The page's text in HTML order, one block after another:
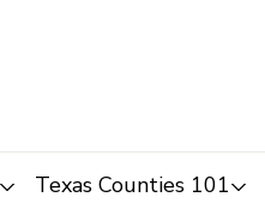
Texas Counties 101